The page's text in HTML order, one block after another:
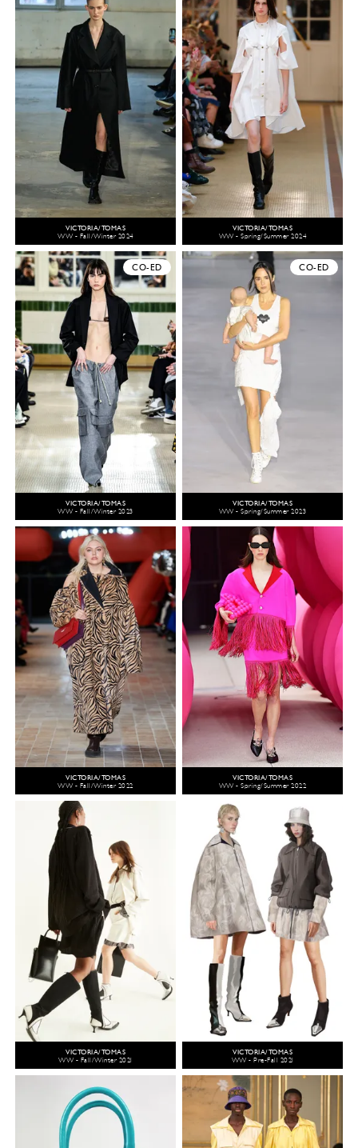
VICTORIA/TOMAS
WW - Fall/Winter 2024
VICTORIA/TOMAS
WW - Spring/Summer 2024
CO-ED
VICTORIA/TOMAS
WW - Fall/Winter 2023
CO-ED
VICTORIA/TOMAS
WW - Spring/Summer 2023
VICTORIA/TOMAS
WW - Fall/Winter 2022
VICTORIA/TOMAS
WW - Spring/Summer 2022
VICTORIA/TOMAS
WW - Fall/Winter 2021
VICTORIA/TOMAS
WW - Pre-Fall 2021